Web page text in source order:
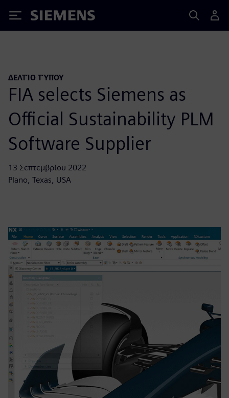
Siemens
ΔΕΛΤΊΟ ΤΎΠΟΥ
FIA selects Siemens as
Official Sustainability PLM
Software Supplier
13 Σεπτεμβρίου 2022
Plano, Texas, USA